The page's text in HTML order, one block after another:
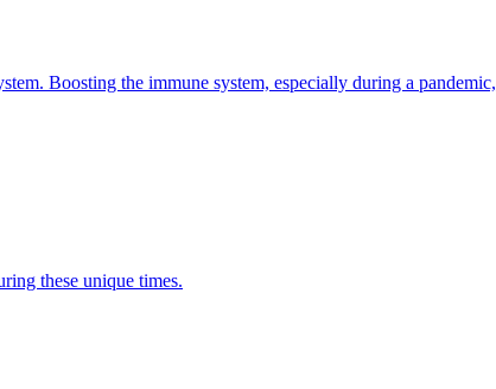
Boosting the immune system, especially during a
these unique times.